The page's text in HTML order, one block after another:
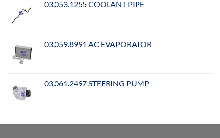
03.053.1255 COOLANT PIPE
03.059.8991 AC EVAPORATOR
03.061.2497 STEERING PUMP